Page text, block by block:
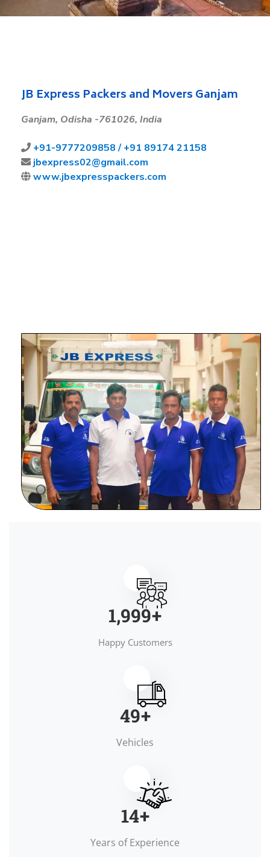
JB Express Packers and Movers Ganjam
Ganjam, Odisha -761026, India
+91-9777209858 /+91 89174 21158
jbexpress02@gmail.com
www.jbexpresspackers.com
2,000+
Happy Customers
50+
Vehicles
15+
Years of Experience